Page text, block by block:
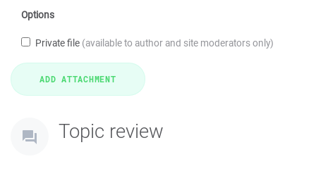
Options
Private file (available to author and site moderators only)
Topic review